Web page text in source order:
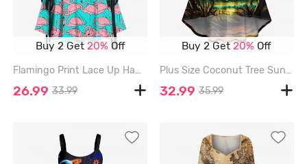
Buy 2 Get 20% Off
Flamingo Print Lace Up Hawaii Tank Dress - LIGHT GREEN - XS
26.99 33.99
Buy 2 Get20% Off
Plus Size Coconut Tree Sun Seascape Cloud Sailboat Print Ruched Flare Sleeve Hawaii High Low Dress - MULTI-A - 3X
32.99 35.99